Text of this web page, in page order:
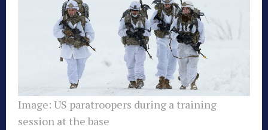
Image: US paratroopers during a training
session at the base